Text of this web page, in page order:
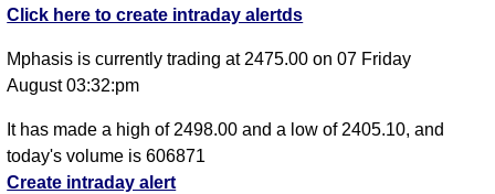
Click here to create intraday alertds
Mphasis is currently trading at 2475.00 on 07 Friday
August 03:32:pm
It has made a high of 2498.00 and a low of 2405.10, and
today's volume is 606871
Create intraday alert